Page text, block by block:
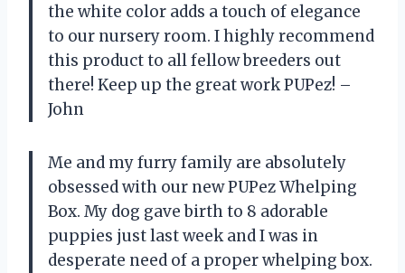
the white color adds a touch of elegance
to our nursery room. I highly recommend
this product to all fellow breeders out
there! Keep up the great work PUPez! –
John
Me and my furry family are absolutely
obsessed with our new PUPez Whelping
Box. My dog gave birth to 8 adorable
puppies just last week and I was in
desperate need of a proper whelping box.